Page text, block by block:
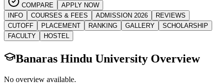
COMPARE
APPLY NOW
INFO
COURSES & FEES ADMISSION 2026
REVIEWS
CUTOFF
PLACEMENT RANKING GALLERY
SCHOLARSHIP
FACULTY
HOSTEL
Banaras Hindu University Overview
No overview available.